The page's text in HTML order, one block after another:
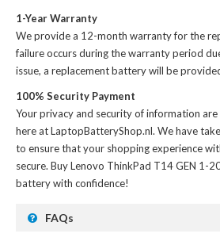
1-Year Warranty
We provide a 12-month warranty for the
failure occurs during the warranty period
issue, a replacement battery will be
100% Security Payment
Your privacy and security of information
here at LaptopBatteryShop.nl. We have
to ensure that your shopping experience
secure. BuyLenovo ThinkPad T14 GEN 1-
batterywith confidence!
FAQs